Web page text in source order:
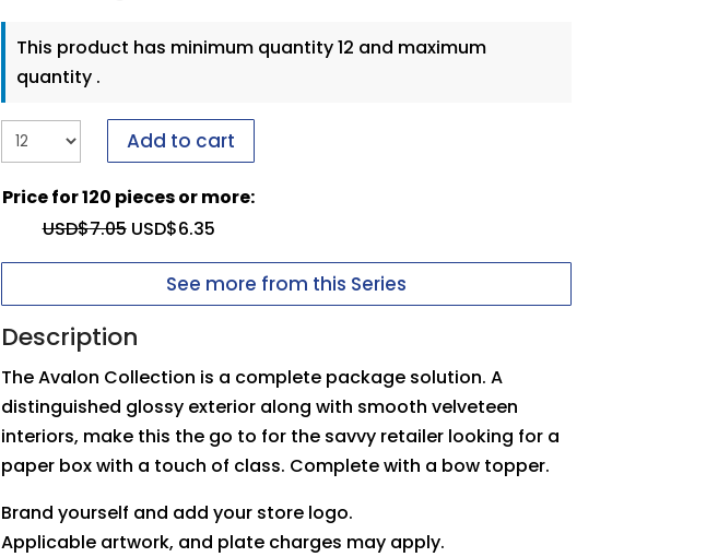
This product has minimum quantity 12 and maximum
quantity .
Add to cart
Price for 120 pieces or more:
USD$7.05 USD$6.35
See more from this Series
Description
The Avalon Collection is a complete package solution. A
distinguished glossy exterior along with smooth velveteen
interiors, make this the go to for the savvy retailer looking for a
paper box with a touch of class. Complete with a bow topper.
Brand yourself and add your store logo.
Applicable artwork, and plate charges may apply.